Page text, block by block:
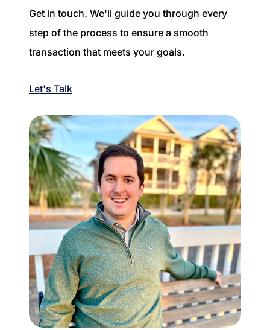
Get in touch. We'll guide you through every
step of the process to ensure a smooth
transaction that meets your goals.
Let's Talk